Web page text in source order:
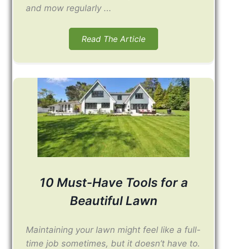
and mow regularly ...
Read The Article
10 Must-Have Tools for a
Beautiful Lawn
Maintaining your lawn might feel like a full-
time job sometimes, but it doesn’t have to.